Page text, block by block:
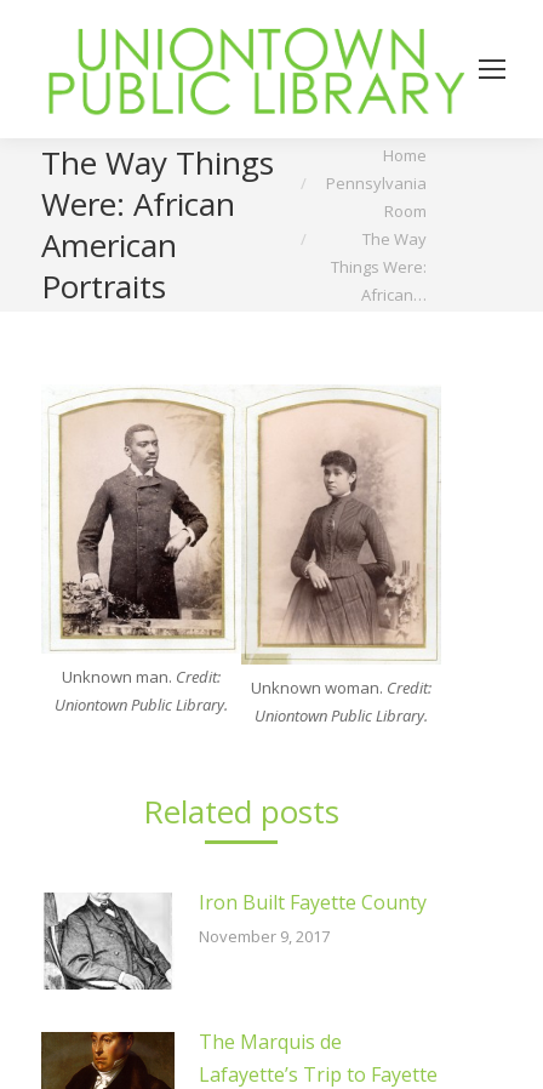
The Way Things
Were: African
American
Portraits
You are here:Home
Pennsylvania
Room
The Way
Things Were:
African…
Unknown man. Credit:
Uniontown Public Library.
Unknown woman. Credit:
Uniontown Public Library.
Related posts
Iron Built Fayette County
November 9, 2017
The Marquis de
Lafayette’s Trip to Fayette